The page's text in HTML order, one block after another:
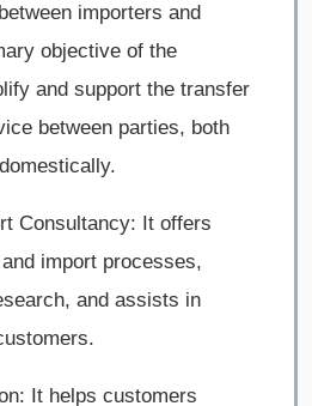
importers and
objective of the
and support the transfer
between parties, both
Consultancy: It offers
import processes,
and assists in
It helps customers